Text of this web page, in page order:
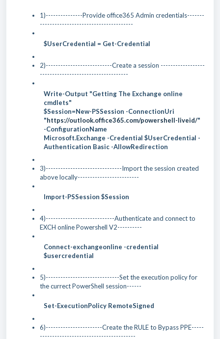
1)---------------Provide office365 Admin credentials-------
--------------------------------------
$UserCredential = Get-Credential
2)---------------------------Create a session ------------------
------------------------------------
Write-Output "Getting The Exchange online
cmdlets"
$Session=New-PSSession -ConnectionUri
"https://outlook.office365.com/powershell-liveid/"
-ConfigurationName
Microsoft.Exchange -Credential $UserCredential -
Authentication Basic -AllowRedirection
3)-------------------------------Import the session created
above locally-------------------------
Import-PSSession $Session
4)----------------------------Authenticate and connect to
EXCH online Powershell V2----------
Connect-exchangeonline -credential
$usercredential
5)------------------------------Set the execution policy for
the currect PowerShell session------
Set-ExecutionPolicy RemoteSigned
6)-----------------------Create the RULE to Bypass PPE-----
---------------------------------------